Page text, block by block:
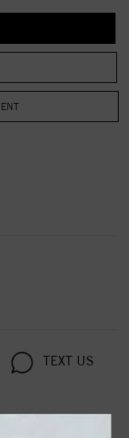
TEXT US